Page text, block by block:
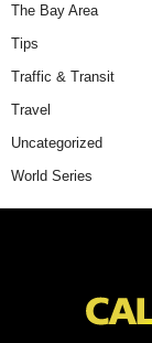
The Bay Area
Tips
Traffic & Transit
Travel
Uncategorized
World Series